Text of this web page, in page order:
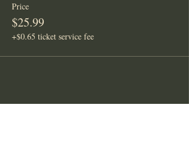
Price
$25.99
+$0.65 ticket service fee